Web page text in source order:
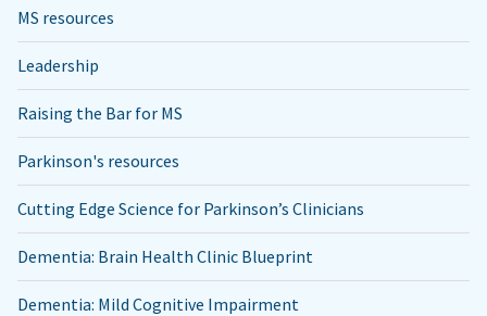
MS resources
Leadership
Raising the Bar for MS
Parkinson's resources
Cutting Edge Science for Parkinson’s Clinicians
Dementia: Brain Health Clinic Blueprint
Dementia: Mild Cognitive Impairment